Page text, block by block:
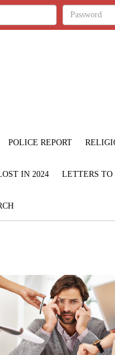
POLICE REPORT
IN 2024 LETTERS TO